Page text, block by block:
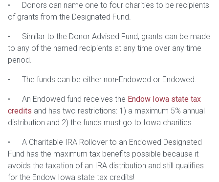
• Donors can name one to four charities to be recipients
of grants from the Designated Fund.
• Similar to the Donor Advised Fund, grants can be made
to any of the named recipients at any time over any time
period.
• The funds can be either non-Endowed or Endowed.
• An Endowed fund receives the Endow Iowa state tax
credits and has two restrictions: 1) a maximum 5% annual
distribution and 2) the funds must go to Iowa charities.
• A Charitable IRA Rollover to an Endowed Designated
Fund has the maximum tax benefits possible because it
avoids the taxation of an IRA distribution and still qualifies
for the Endow Iowa state tax credits!